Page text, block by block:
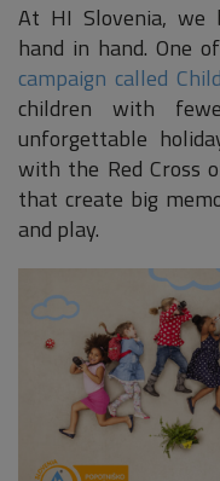
At HI Slovenia, we
hand in hand. One
campaign called
children with
unforgettable
with the Red Cross
that create big
and play.